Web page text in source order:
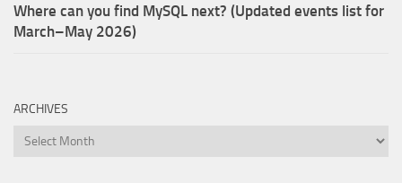
Where can you find MySQL next? (Updated events list for
March–May 2026)
ARCHIVES
Archives